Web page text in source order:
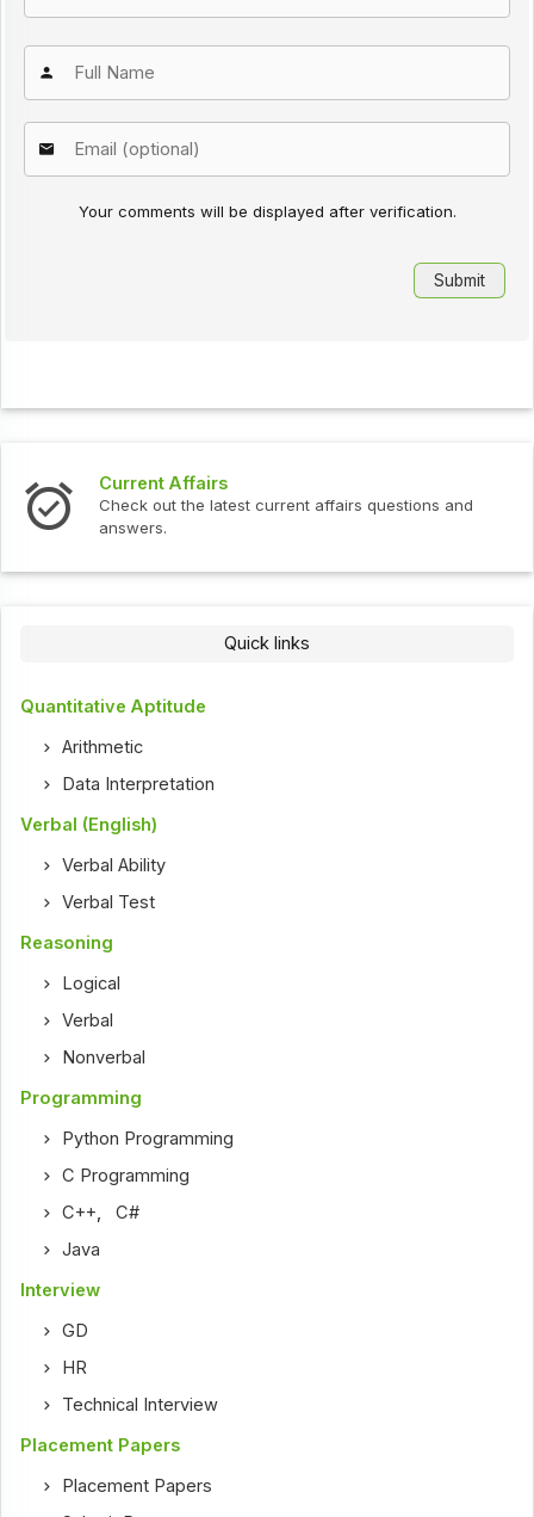
Your comments will be displayed after verification.
Current Affairs
Check out the latest current affairs questions and
answers.
Quick links
Quantitative Aptitude
Arithmetic
Data Interpretation
Verbal (English)
Verbal Ability
Verbal Test
Reasoning
Logical
Verbal
Nonverbal
Programming
Python Programming
C Programming
C++,C#
Java
Interview
GD
HR
Technical Interview
Placement Papers
Placement Papers